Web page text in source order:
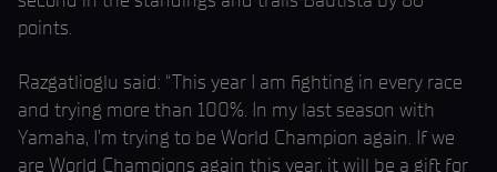
points.
Razgatlioglu said: “This year I am fighting in every race
and trying more than 100%. In my last season with
Yamaha, I’m trying to be World Champion again. If we
are World Champions again this year, it will be a gift for